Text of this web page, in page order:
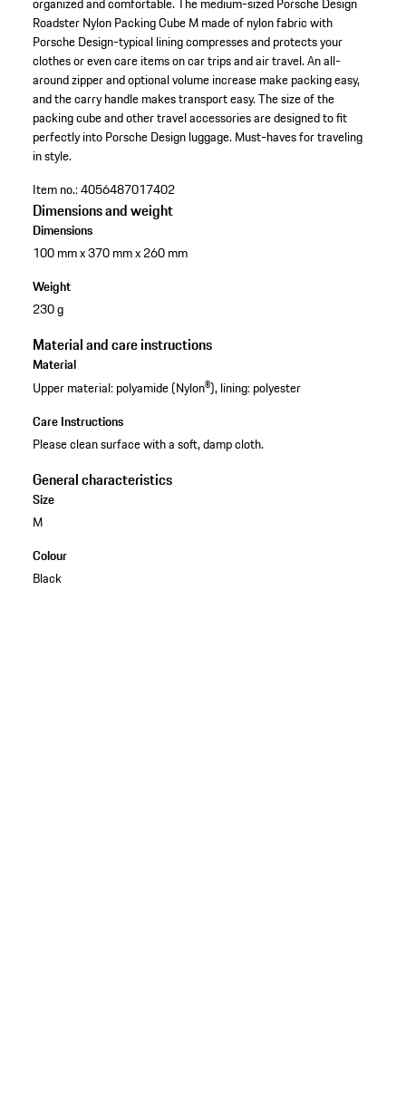
Roadster Nylon Packing Cube M made of nylon fabric with
Porsche Design-typical lining compresses and protects your
clothes or even care items on car trips and air travel. An all-
around zipper and optional volume increase make packing easy,
and the carry handle makes transport easy. The size of the
packing cube and other travel accessories are designed to fit
perfectly into Porsche Design luggage. Must-haves for traveling
in style.
Item no.:4056487017402
Dimensions and weight
Dimensions
100 mm x 370 mm x 260 mm
Weight
230 g
Material and care instructions
Material
Upper material: polyamide (Nylon®), lining: polyester
Care Instructions
Please clean surface with a soft, damp cloth.
General characteristics
Size
M
Colour
Black